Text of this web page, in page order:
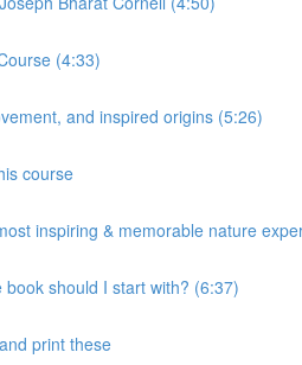
(4:33)
and inspired origins (5:26)
course
inspiring & memorable nature
should I start with? (6:37)
print these